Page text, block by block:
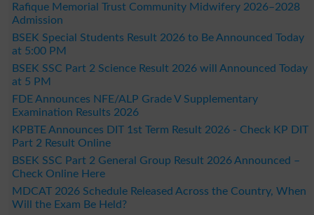
Rafique Memorial Trust Community Midwifery 2026–2028
Admission
BSEK Special Students Result 2026 to Be Announced Today
at 5:00 PM
BSEK SSC Part 2 Science Result 2026 will Announced Today
at 5 PM
FDE Announces NFE/ALP Grade V Supplementary
Examination Results 2026
KPBTE Announces DIT 1st Term Result 2026 - Check KP DIT
Part 2 Result Online
BSEK SSC Part 2 General Group Result 2026 Announced –
Check Online Here
MDCAT 2026 Schedule Released Across the Country, When
Will the Exam Be Held?